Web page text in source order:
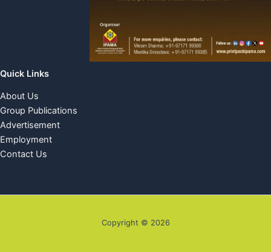
Quick Links
About Us
Group Publications
Advertisement
Employment
Contact Us
Copyright © 2026